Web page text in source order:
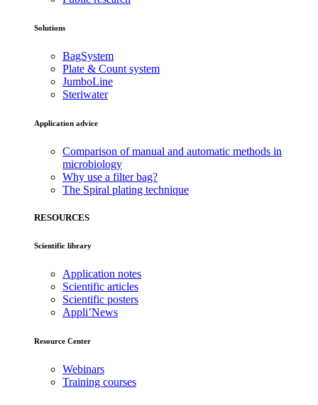
Solutions
BagSystem
Plate & Count system
JumboLine
Steriwater
Application advice
Comparison of manual and automatic methods in
microbiology
Why use a filter bag?
The Spiral plating technique
RESOURCES
Scientific library
Application notes
Scientific articles
Scientific posters
Appli’News
Resource Center
Webinars
Training courses